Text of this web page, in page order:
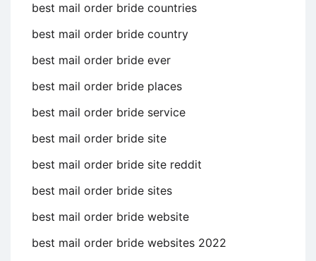
best mail order bride countries
best mail order bride country
best mail order bride ever
best mail order bride places
best mail order bride service
best mail order bride site
best mail order bride site reddit
best mail order bride sites
best mail order bride website
best mail order bride websites 2022